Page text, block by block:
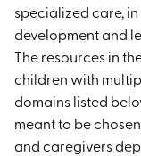
specialized care,
development and
The resources in
children with
domains listed
meant to be
and caregivers